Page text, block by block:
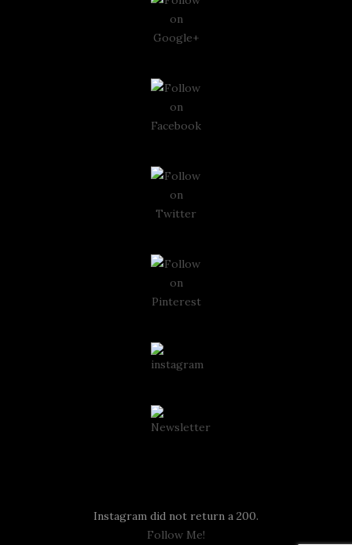
Instagram did not return a 200.
Follow Me!